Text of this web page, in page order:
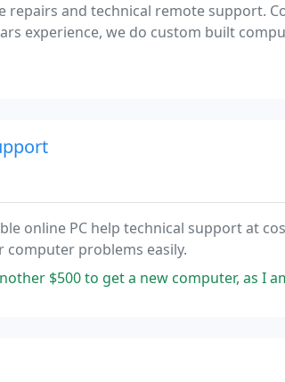
and technical remote support.
experience, we do custom built
Need a windows upgrade?
online PC help technical support at
computer problems easily.
get a new computer, as I am not so much